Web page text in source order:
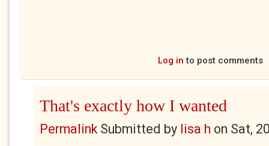
Log in to post comments
That's exactly how I wanted
PermalinkSubmitted by lisa h on Sat,